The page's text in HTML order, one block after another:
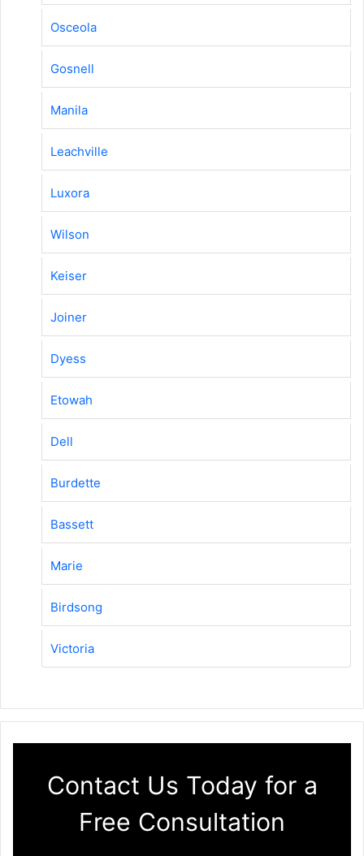
Osceola
Gosnell
Manila
Leachville
Luxora
Wilson
Keiser
Joiner
Dyess
Etowah
Dell
Burdette
Bassett
Marie
Birdsong
Victoria
Contact Us Today for a
Free Consultation